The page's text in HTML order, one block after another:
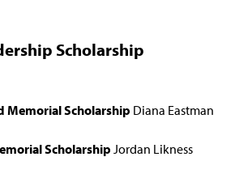
Scholarship
Memorial Scholarship Diana Eastman
Scholarship Jordan Likness